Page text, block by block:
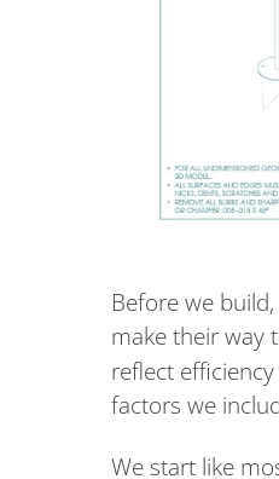
Before we
make their way
reflect
factors we
We start like